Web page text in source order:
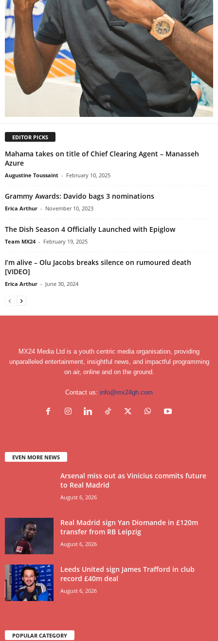
EDITOR PICKS
Mahama takes on title of Chief Clearing Agent – Manasseh
Azure
Augustine Toussaint - February 10, 2025
Grammy Awards: Davido bags 3 nominations
Erica Arthur - November 10, 2023
The Dish Season 4 Officially Launched with Epiglow
Team MX24 - February 19, 2025
I’m alive – Olu Jacobs breaks silence on rumoured death
[VIDEO]
Erica Arthur - June 30, 2024
MX24 Media Ltd is a youth centric media organisation, providing
unparalleled entertainment, insightful news, and impactful programming
on air, online and on the ground.
Contact us: info@mx24gh.com
EVEN MORE NEWS
Arsenal miss out as Vinicius commits future
to Real Madrid
August 6, 2026
Real Madrid sign Yan Diomande in £120m
transfer from RB Leipzig
August 6, 2026
Leeds United sign James Trafford in club
record £40m deal
August 6, 2026
POPULAR CATEGORY